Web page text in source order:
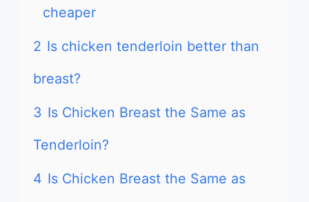
cheaper
2 Is chicken tenderloin better than
breast?
3 Is Chicken Breast the Same as
Tenderloin?
4 Is Chicken Breast the Same as